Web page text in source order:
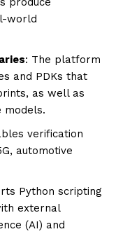
world
: The platform
and PDKs that
as well as
models.
verification
automotive
Python scripting
external
(AI) and